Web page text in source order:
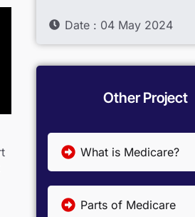
Date : 04 May 2024
Other Project
What is Medicare?
Parts of Medicare